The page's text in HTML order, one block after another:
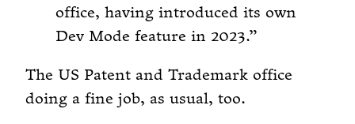
office, having introduced its own
Dev Mode feature in 2023.
The US Patent and Trademark office
doing a fine job, as usual, too.